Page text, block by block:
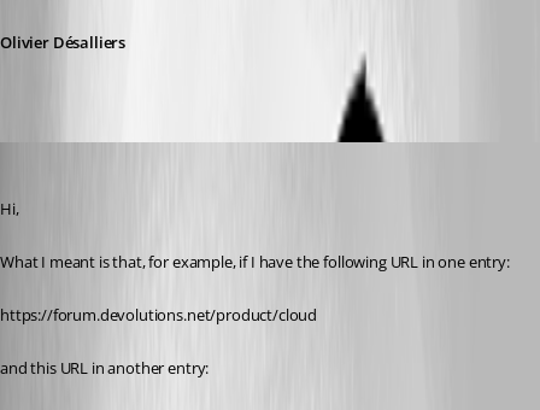
Olivier Désalliers
Hi,
What I meant is that, for example, if I have the following URL in one entry:
https://forum.devolutions.net/product/cloud
and this URL in another entry: